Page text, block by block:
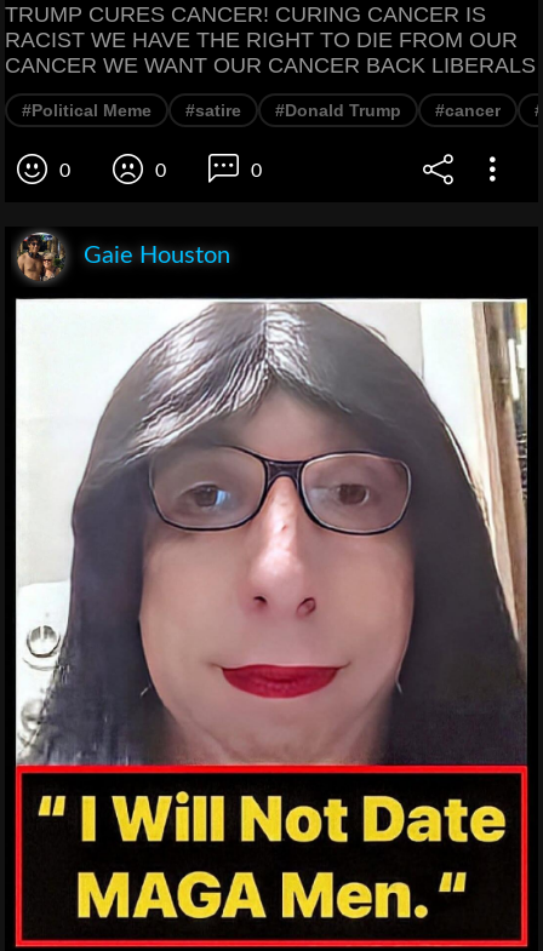
TRUMP CURES CANCER! CURING CANCER IS
RACIST WE HAVE THE RIGHT TO DIE FROM OUR
CANCER WE WANT OUR CANCER BACK LIBERALS
#Political Meme #satire #Donald Trump #cancer
0 0 0
Gaie Houston